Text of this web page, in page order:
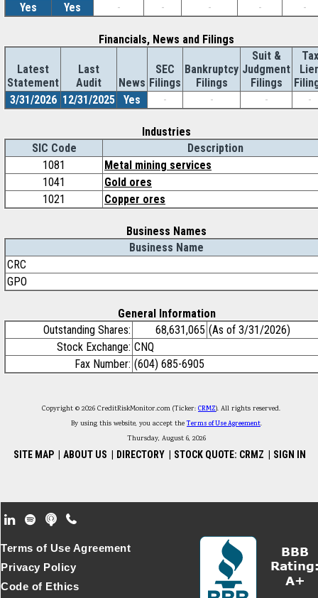
Yes
Yes - - - - -
Financials, News and Filings
Latest
Statement
Last
Audit
News
SEC
Filings
Bankruptcy
Filings
Suit &
Judgment
Filings
Tax
3/31/2026 12/31/2025 Yes - - - -
Industries
SIC Code
Description
1081
Metal mining services
1041
Gold ores
1021
Copper ores
Business Names
Business Name
CRC
GPO
General Information
Outstanding Shares:
68,631,065 (As of 3/31/2026)
Stock Exchange: CNQ
Fax Number: (604) 685-6905
Copyright © 2026 CreditRiskMonitor.com (Ticker: CRMZ). All rights reserved.
By using this website, you accept theTerms of Use Agreement.
Thursday, August 6, 2026
SITE MAP ABOUT US DIRECTORY STOCK QUOTE: CRMZ SIGN IN
Footer Secondary Menu
Terms of Use Agreement
Privacy Policy
Code of Ethics